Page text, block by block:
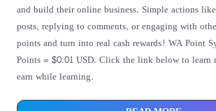
and build their online business. Simple actions
posts, replying to comments, or engaging with
points and turn into real cash rewards! WA Point
Points = $0.01 USD. Click the link below to learn
earn while learning.